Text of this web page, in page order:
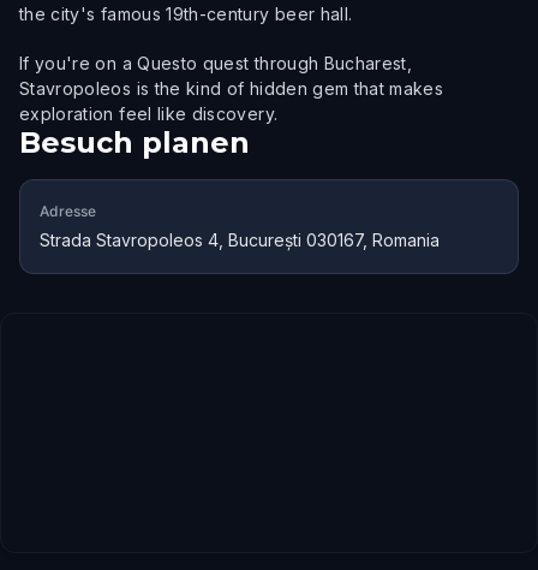
the city's famous 19th-century beer hall.
If you're on a Questo quest through Bucharest,
Stavropoleos is the kind of hidden gem that makes
exploration feel like discovery.
Besuch planen
Adresse
Strada Stavropoleos 4, București 030167, Romania